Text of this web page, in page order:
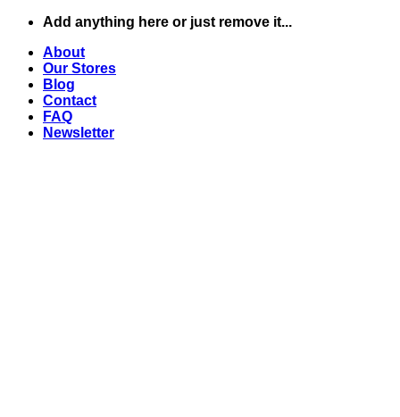
Skip
content
Add anything here or just remove it...
About
Our Stores
Blog
Contact
FAQ
Newsletter